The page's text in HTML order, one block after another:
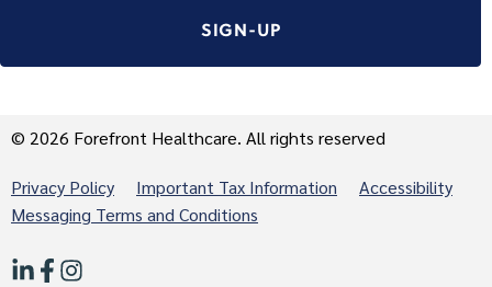
© 2026 Forefront Healthcare. All rights reserved
Privacy Policy Important Tax Information
Accessibility
Messaging Terms and Conditions